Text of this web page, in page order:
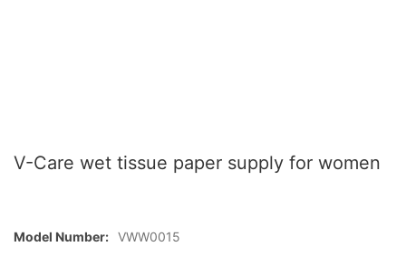
V-Care wet tissue paper supply for women
Model Number: VWW0015